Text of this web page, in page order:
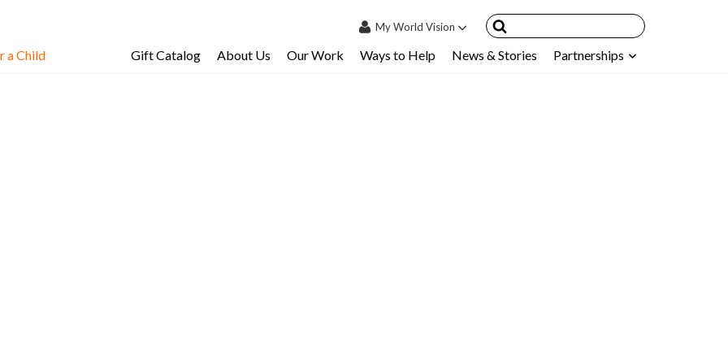
MyWorld Vision
a Child Gift Catalog About Us Our Work Ways to Help News & Stories Partnerships